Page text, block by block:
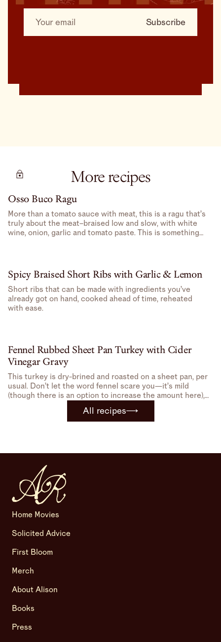
More recipes
Osso Buco Ragu
More than a tomato sauce with meat, this is a ragu that’s
truly about the meat–braised low and slow, with white
wine, onion, garlic and tomato paste. This is something
Spicy Braised Short Ribs with Garlic & Lemon
Short ribs that can be made with ingredients you’ve
already got on hand, cooked ahead of time, reheated
with ease.
Fennel Rubbed Sheet Pan Turkey with Cider
Vinegar Gravy
This turkey is dry-brined and roasted on a sheet pan, per
usual. Don’t let the word fennel scare you—it’s mild
(though there is an option to increase the amount here),
All recipes
Home Movies
Solicited Advice
First Bloom
Merch
About Alison
Books
Press